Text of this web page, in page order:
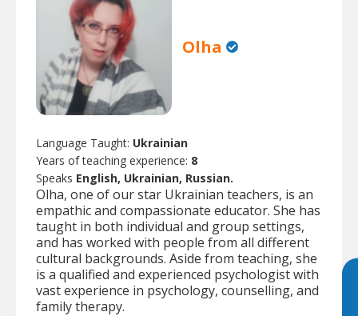
Olha
Language Taught: Ukrainian
Years of teaching experience: 8
Speaks English, Ukrainian, Russian.
Olha, one of our star Ukrainian teachers, is an
empathic and compassionate educator. She has
taught in both individual and group settings,
and has worked with people from all different
cultural backgrounds. Aside from teaching, she
is a qualified and experienced psychologist with
vast experience in psychology, counselling, and
family therapy.